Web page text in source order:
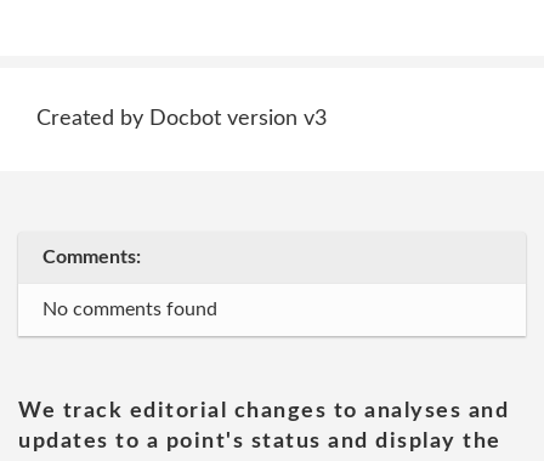
Created by Docbot version v3
Comments:
No comments found
We track editorial changes to analyses and
updates to a point's status and display the